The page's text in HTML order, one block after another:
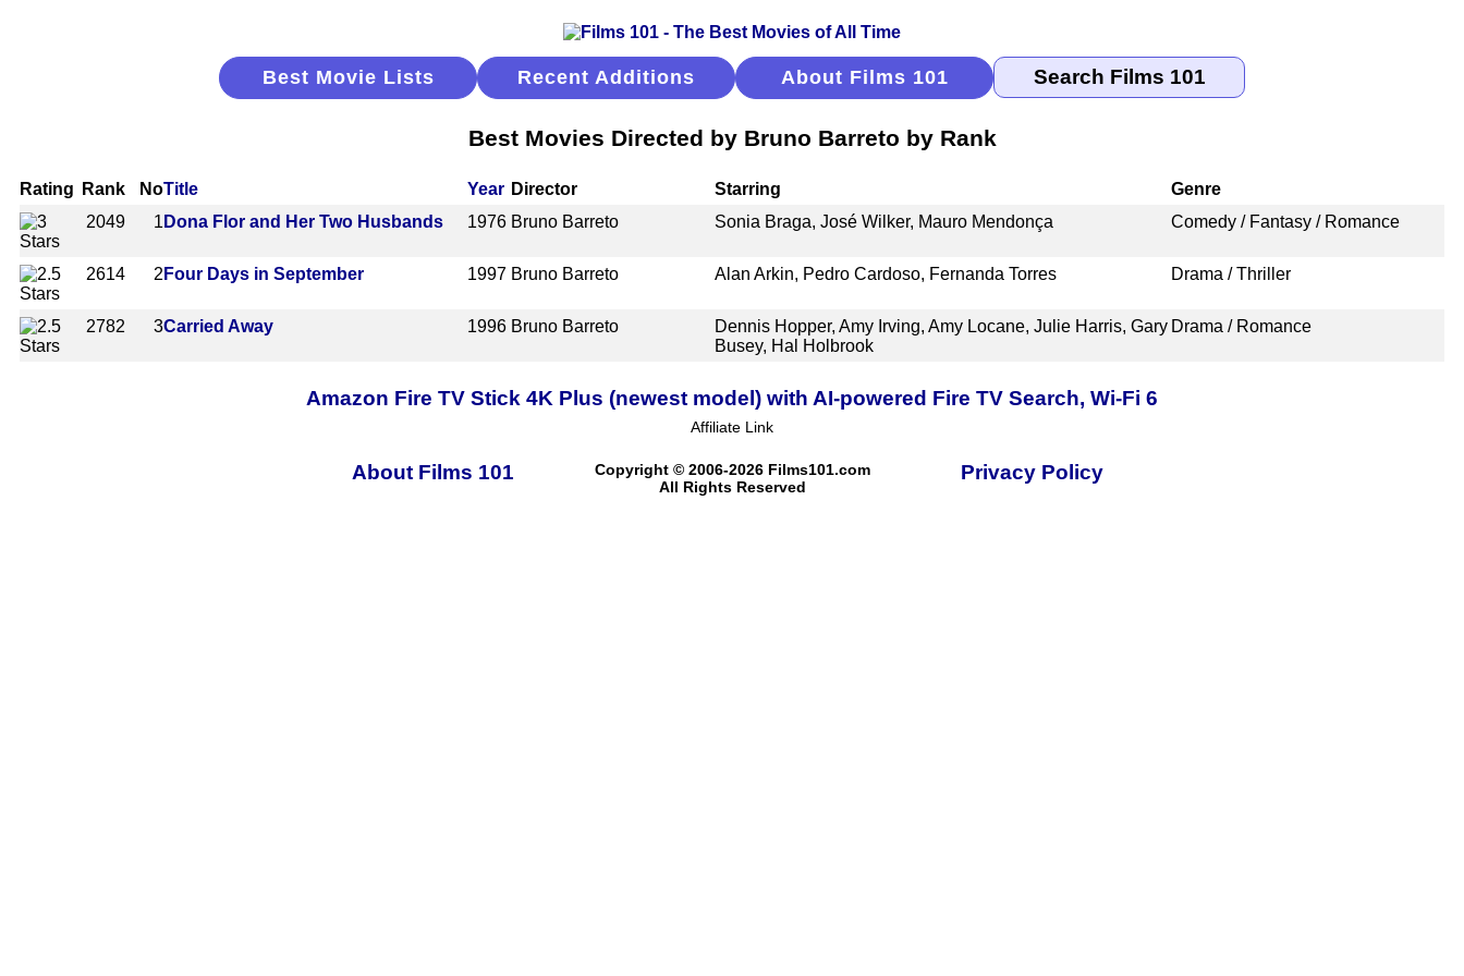
Best Movie Lists Recent Additions About Films 101
Best Movies Directed by Bruno Barreto by Rank
Rating Rank NoTitle Year Director Starring
Genre
2049
1 Dona Flor and Her Two Husbands 1976 Bruno Barreto Sonia Braga, José Wilker, Mauro Mendonça Comedy / Fantasy / Romance
2614 2 Four Days in September 1997 Bruno Barreto Alan Arkin, Pedro Cardoso, Fernanda Torres Drama / Thriller
2782 3Carried Away 1996 Bruno Barreto
Dennis Hopper, Amy Irving, Amy Locane, Julie Harris, Gary
Busey, Hal Holbrook
Drama / Romance
Amazon Fire TV Stick 4K Plus (newest model) with AI-powered Fire TV Search, Wi-Fi 6
Affiliate Link
About Films 101
Copyright © 2006-2026 Films101.com
All Rights Reserved
Privacy Policy